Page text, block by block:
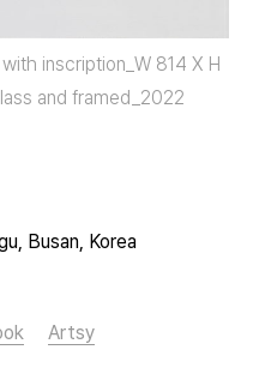
inscription_W 814 X H
and framed_2022
Busan, Korea
Artsy